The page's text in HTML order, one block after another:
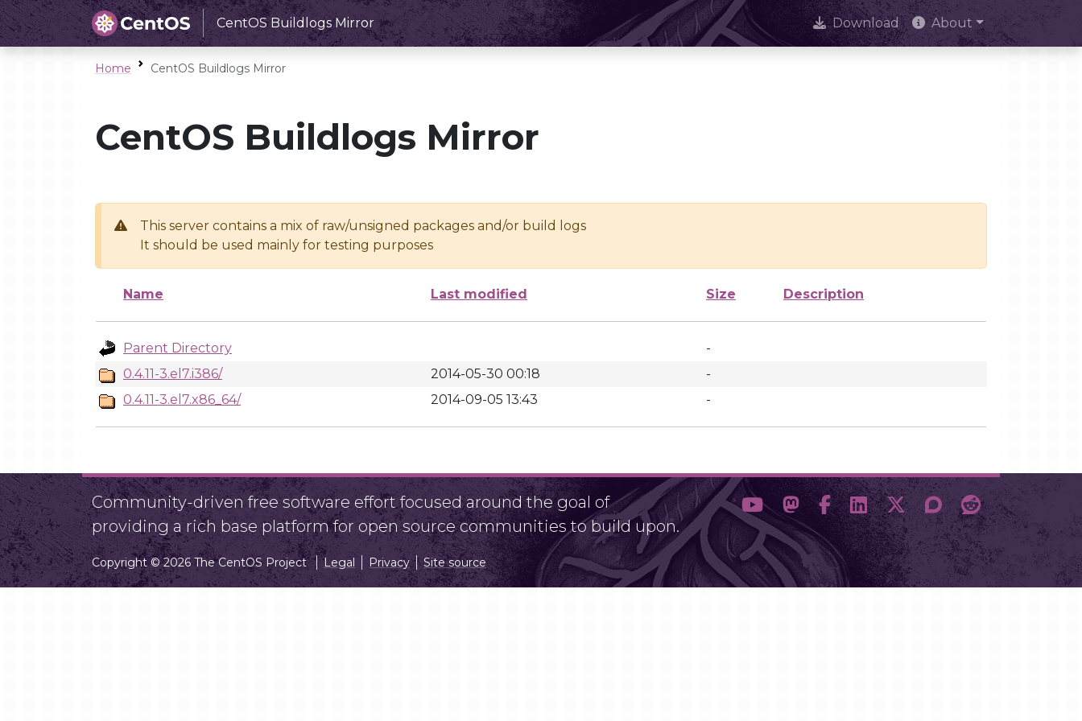
CentOS Buildlogs Mirror Download About
Home CentOS Buildlogs Mirror
CentOS Buildlogs Mirror
This server contains a mix of raw/unsigned packages and/or build logs
It should be used mainly for testing purposes
Name Last modified Size Description
Parent Directory
-
0.4.11-3.el7.i386/
2014-05-30 00:18
-
0.4.11-3.el7.x86_64/
2014-09-05 13:43 -
Community-driven free software effort focused around the goal of
providing a rich base platform for open source communities to build upon.
Copyright © 2026 The CentOS Project Legal Privacy Site source